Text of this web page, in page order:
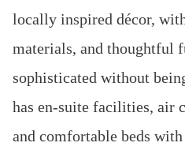
locally inspired décor,
materials, and thoughtful
sophisticated without
has en-suite facilities, air
and comfortable beds